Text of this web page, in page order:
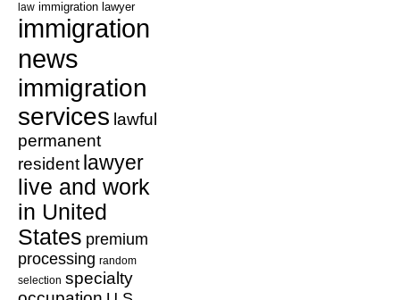
law immigration lawyer
immigration
news
immigration
services lawful
permanent
resident lawyer
live and work
in United
States premium
processing random
selection specialty